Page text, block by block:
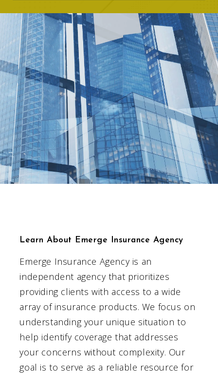
Learn About Emerge Insurance Agency
Emerge Insurance Agency is an
independent agency that prioritizes
providing clients with access to a wide
array of insurance products. We focus on
understanding your unique situation to
help identify coverage that addresses
your concerns without complexity. Our
goal is to serve as a reliable resource for